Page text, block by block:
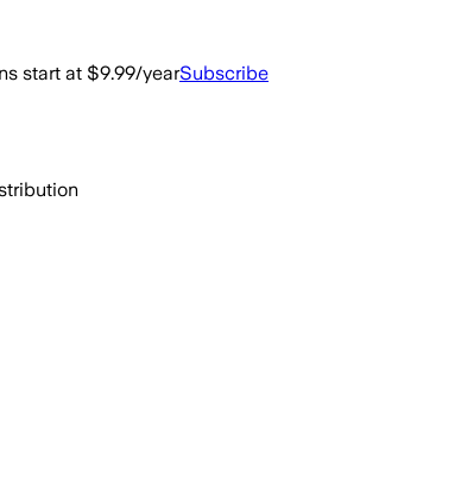
start at $9.99/yearSubscribe